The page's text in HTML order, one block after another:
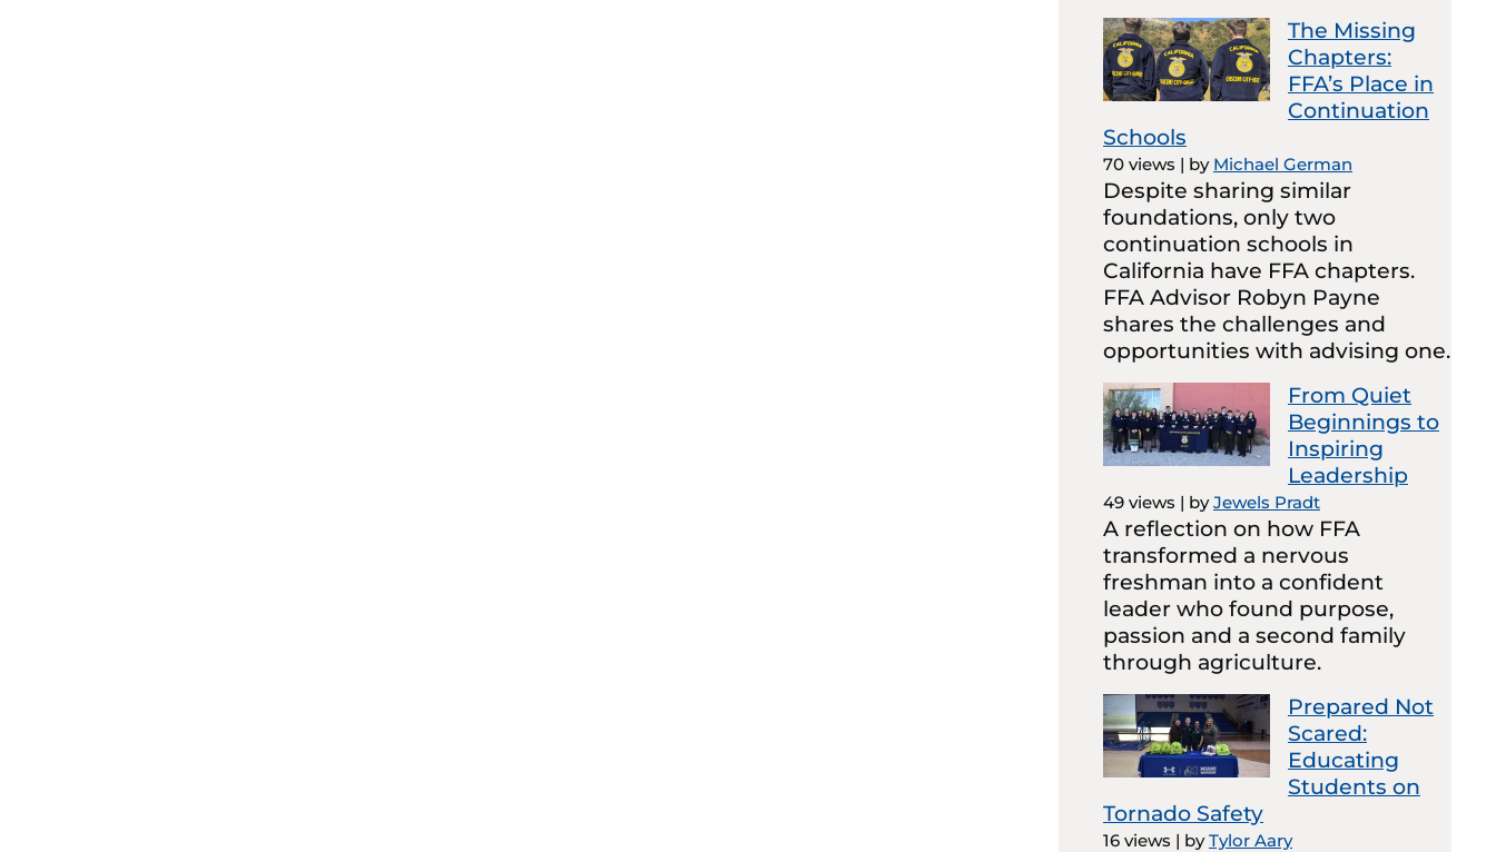
The Missing
Chapters:
FFA’s Place in
Continuation
Schools
70 views | by Michael German
Despite sharing similar
foundations, only two
continuation schools in
California have FFA chapters.
FFA Advisor Robyn Payne
shares the challenges and
opportunities with advising one.
From Quiet
Beginnings to
Inspiring
Leadership
49 views | byJewels Pradt
A reflection on how FFA
transformed a nervous
freshman into a confident
leader who found purpose,
passion and a second family
through agriculture.
Prepared Not
Scared:
Educating
Students on
Tornado Safety
16 views | byTylor Aary